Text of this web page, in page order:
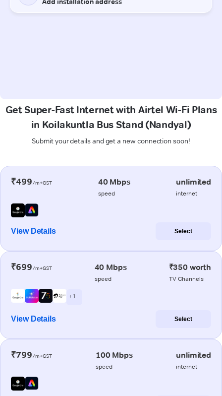
Get Super-Fast Internet with Airtel Wi-Fi Plans
in Koilakuntla Bus Stand (Nandyal)
Submit your details and get a new connection soon!
₹499/m+GST 40 Mbps
speed
unlimited
internet
View Details Select
₹699/m+GST 40 Mbps
speed
₹350 worth
TV Channels
+ 1
View Details Select
₹799/m+GST 100 Mbps
speed
unlimited
internet